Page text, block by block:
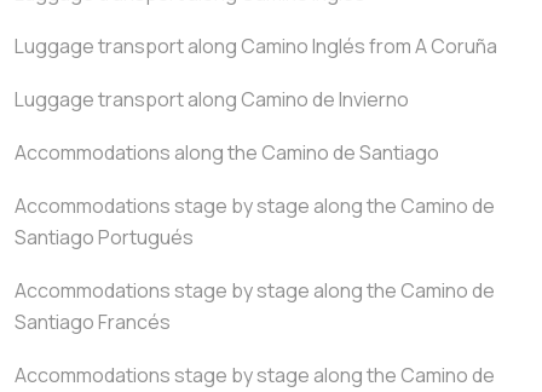
Luggage transport along Camino Inglés from A Coruña
Luggage transport along Camino de Invierno
Accommodations along the Camino de Santiago
Accommodations stage by stage along the Camino de
Santiago Portugués
Accommodations stage by stage along the Camino de
Santiago Francés
Accommodations stage by stage along the Camino de